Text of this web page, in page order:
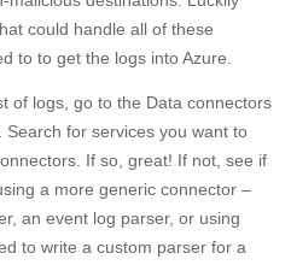
could handle all of these
to to get the logs into Azure.
of logs, go to the Data connectors
for services you want to
If so, great! If not, see if
a more generic connector –
an event log parser, or using
to write a custom parser for a